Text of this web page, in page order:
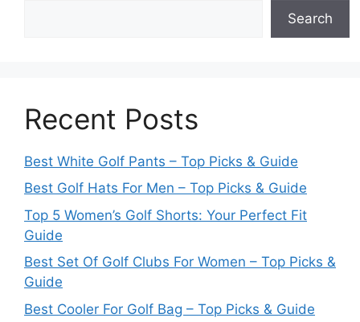
Search
Recent Posts
Best White Golf Pants – Top Picks & Guide
Best Golf Hats For Men – Top Picks & Guide
Top 5 Women’s Golf Shorts: Your Perfect Fit
Guide
Best Set Of Golf Clubs For Women – Top Picks &
Guide
Best Cooler For Golf Bag – Top Picks & Guide